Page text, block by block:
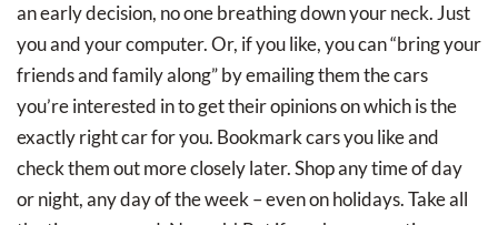
an early decision, no one breathing down your neck. Just
you and your computer. Or, if you like, you can “bring your
friends and family along” by emailing them the cars
you’re interested in to get their opinions on which is the
exactly right car for you. Bookmark cars you like and
check them out more closely later. Shop any time of day
or night, any day of the week – even on holidays. Take all